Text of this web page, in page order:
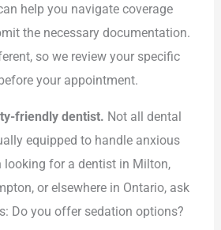
help you navigate coverage
the necessary documentation.
so we review your specific
your appointment.
friendly dentist. Not all dental
equipped to handle anxious
looking for a dentist in Milton,
or elsewhere in Ontario, ask
Do you offer sedation options?